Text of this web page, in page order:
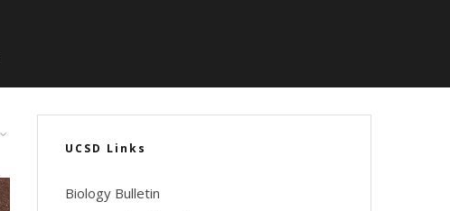
UCSD Links
Biology Bulletin